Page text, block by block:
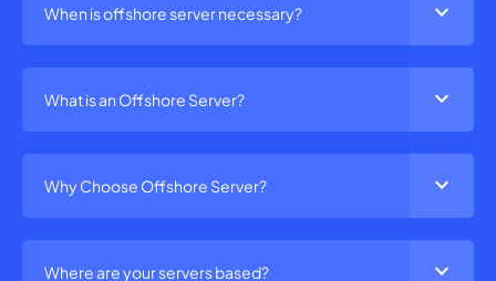
When is offshore server necessary? expand_more
What is an Offshore Server? expand_more
Why Choose Offshore Server? expand_more
Where are your servers based? expand_more